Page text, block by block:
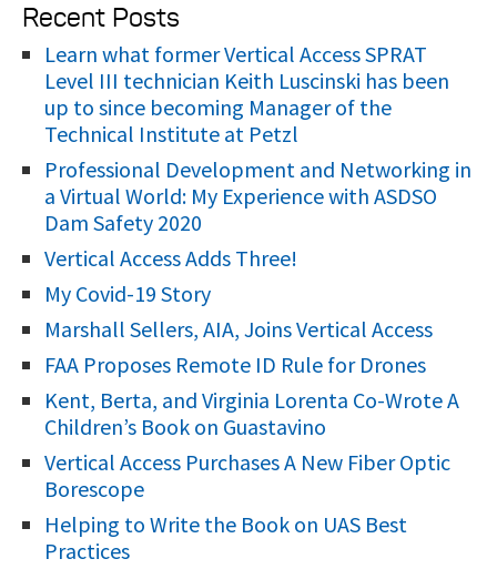
a
r
o
:
Recent Posts
Learn what former Vertical Access SPRAT
Level III technician Keith Luscinski has been
up to since becoming Manager of the
Technical Institute at Petzl
Professional Development and Networking in
a Virtual World: My Experience with ASDSO
Dam Safety 2020
Vertical Access Adds Three!
My Covid-19 Story
Marshall Sellers, AIA, Joins Vertical Access
FAA Proposes Remote ID Rule for Drones
Kent, Berta, and Virginia Lorenta Co-Wrote A
Children’s Book on Guastavino
Vertical Access Purchases A New Fiber Optic
Borescope
Helping to Write the Book on UAS Best
Practices